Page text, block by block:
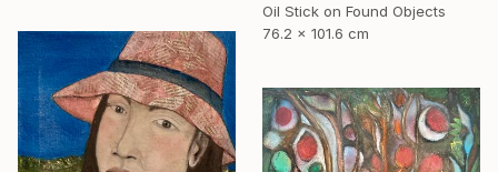
Oil Stick on Found Objects
76.2 x 101.6 cm